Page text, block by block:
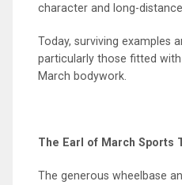
character and long-
Today, surviving examples
particularly those fitted
March bodywork.
The Earl of March Sports
The generous wheelbase